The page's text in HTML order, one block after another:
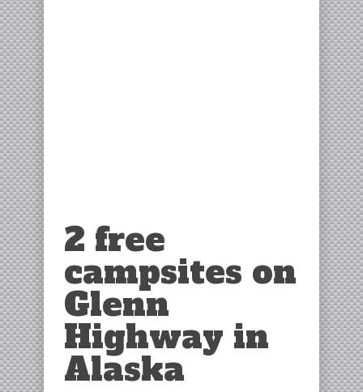
2 free
campsites on
Glenn
Highway in
Alaska